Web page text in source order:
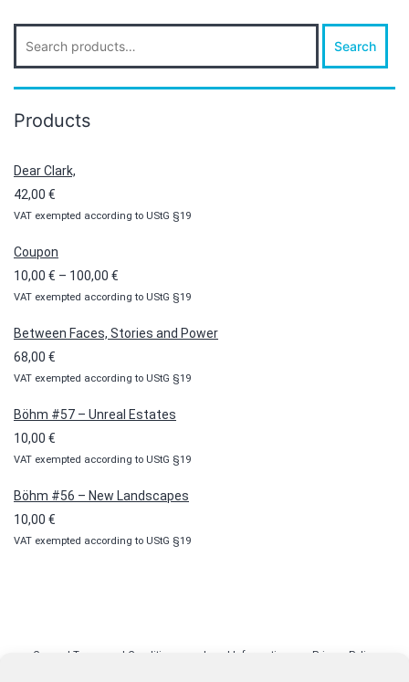
Search
for:
Search
Products
Dear Clark,
42,00 €
VAT exempted according to UStG §19
Coupon
10,00 € – 100,00 €
range:
VAT exempted according to UStG §19
Between Faces, Stories and Power
68,00 €
VAT exempted according to UStG §19
Böhm #57 – Unreal Estates
10,00 €
VAT exempted according to UStG §19
Böhm #56 – New Landscapes
10,00 €
VAT exempted according to UStG §19
General Terms and Conditions Legal Information Privacy Policy